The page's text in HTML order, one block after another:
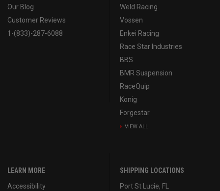
Our Blog
Customer Reviews
1-(833)-287-6088
Weld Racing
Vossen
Enkei Racing
Race Star Industries
BBS
BMR Suspension
RaceQuip
Konig
Forgestar
VIEW ALL
LEARN MORE
Accessibility
SHIPPING LOCATIONS
Port St Lucie, FL